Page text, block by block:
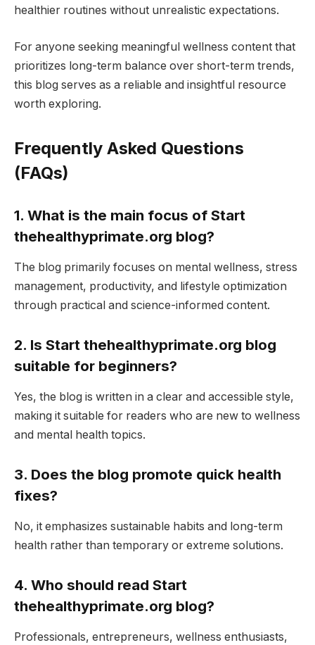
healthier routines without unrealistic expectations.
For anyone seeking meaningful wellness content that
prioritizes long-term balance over short-term trends,
this blog serves as a reliable and insightful resource
worth exploring.
Frequently Asked Questions
(FAQs)
1. What is the main focus of Start
thehealthyprimate.org blog?
The blog primarily focuses on mental wellness, stress
management, productivity, and lifestyle optimization
through practical and science-informed content.
2. Is Start thehealthyprimate.org blog
suitable for beginners?
Yes, the blog is written in a clear and accessible style,
making it suitable for readers who are new to wellness
and mental health topics.
3. Does the blog promote quick health
fixes?
No, it emphasizes sustainable habits and long-term
health rather than temporary or extreme solutions.
4. Who should read Start
thehealthyprimate.org blog?
Professionals, entrepreneurs, wellness enthusiasts,